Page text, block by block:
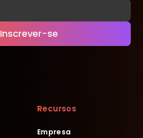
Inscrever-se
Recursos
Empresa